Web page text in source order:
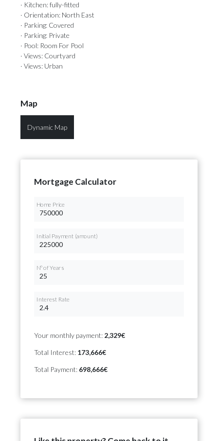
· Kitchen: fully-fitted
· Orientation: North East
· Parking: Covered
· Parking: Private
· Pool: Room For Pool
· Views: Courtyard
· Views: Urban
Map
Dynamic Map
Mortgage Calculator
Home Price
Initial Payment (amount)
Nº of Years
Interest Rate
Your monthly payment: 2,329€
Total Interest: 173,666€
Total Payment: 698,666€